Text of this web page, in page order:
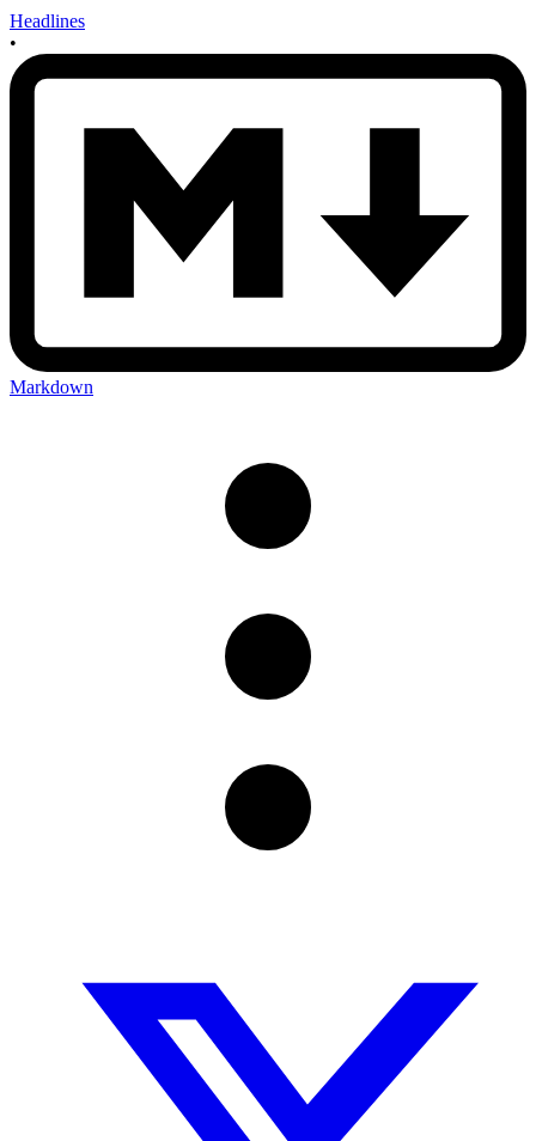
Headlines
•
Markdown